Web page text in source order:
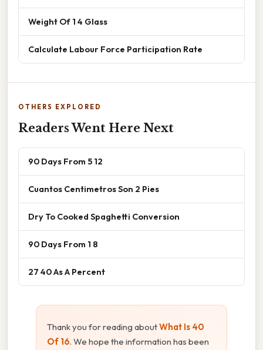
Weight Of 1 4 Glass
Calculate Labour Force Participation Rate
OTHERS EXPLORED
Readers Went Here Next
90 Days From 5 12
Cuantos Centimetros Son 2 Pies
Dry To Cooked Spaghetti Conversion
90 Days From 1 8
27 40 As A Percent
Thank you for reading aboutWhat Is 40
Of 16. We hope the information has been